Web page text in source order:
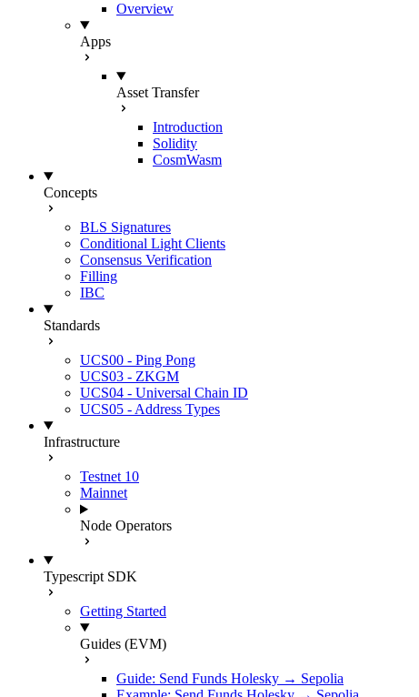
Overview
Apps
Asset Transfer
Introduction
Solidity
CosmWasm
Concepts
BLS Signatures
Conditional Light Clients
Consensus Verification
Filling
IBC
Standards
UCS00 - Ping Pong
UCS03 - ZKGM
UCS04 - Universal Chain ID
UCS05 - Address Types
Infrastructure
Testnet 10
Mainnet
Node Operators
Typescript SDK
Getting Started
Guides (EVM)
Guide: Send Funds Holesky → Sepolia